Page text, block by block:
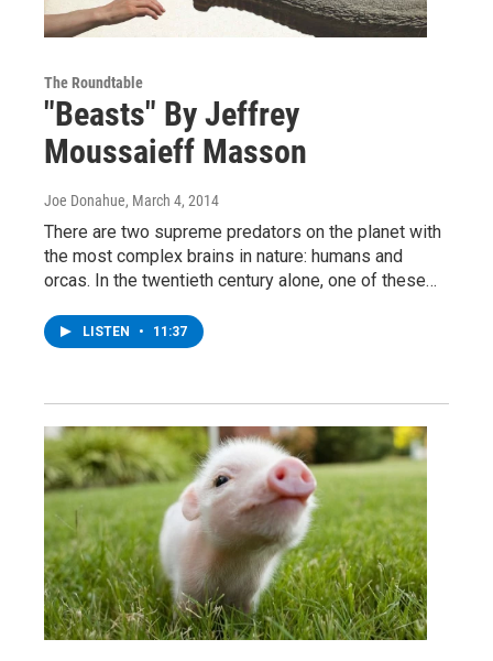
The Roundtable
"Beasts" By Jeffrey
Moussaieff Masson
Joe Donahue, March 4, 2014
There are two supreme predators on the planet with
the most complex brains in nature: humans and
orcas. In the twentieth century alone, one of these…
LISTEN • 11:37